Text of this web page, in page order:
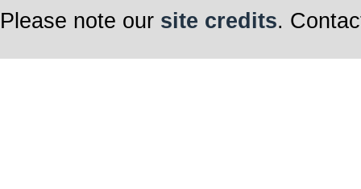
Please note our site credits.